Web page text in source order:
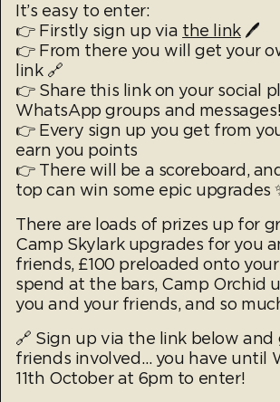
It’s easy to enter:
👉 Firstly sign up via the link🖊️
👉 From there you will get your
link 🔗
👉 Share this link on your social
WhatsApp groups and messages!
👉 Every sign up you get from
earn you points
👉 There will be a scoreboard,
top can win some epic upgrades
There are loads of prizes up for
Camp Skylark upgrades for you
friends, £100 preloaded onto
spend at the bars, Camp Orchid
you and your friends, and so
🔗 Sign up via the link below and
friends involved… you have until
11th October at 6pm to enter!